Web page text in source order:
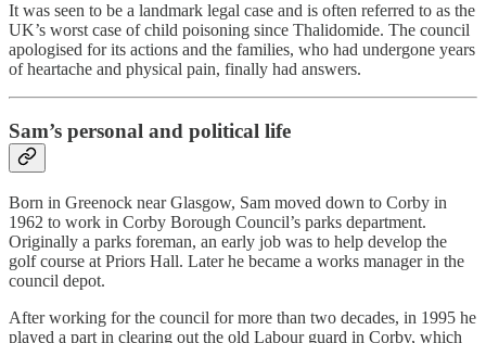
It was seen to be a landmark legal case and is often referred to as the
UK’s worst case of child poisoning since Thalidomide. The council
apologised for its actions and the families, who had undergone years
of heartache and physical pain, finally had answers.
Sam’s personal and political life
Born in Greenock near Glasgow, Sam moved down to Corby in
1962 to work in Corby Borough Council’s parks department.
Originally a parks foreman, an early job was to help develop the
golf course at Priors Hall. Later he became a works manager in the
council depot.
After working for the council for more than two decades, in 1995 he
played a part in clearing out the old Labour guard in Corby, which